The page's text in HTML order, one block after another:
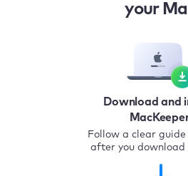
your
Download and
Follow a clear guide
after you download